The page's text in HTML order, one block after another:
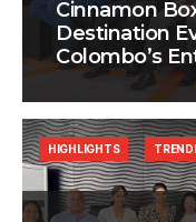
Cinnamon
Destination
Colombo’s
HIGHLIGHTS